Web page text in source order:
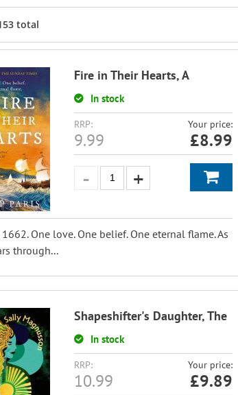
total
Fire in Their Hearts, A
In stock
RRP:
9.99
Your price:
£8.99
1662. One love. One belief. One eternal flame. As
through...
Shapeshifter's Daughter, The
In stock
RRP:
10.99
Your price:
£9.89